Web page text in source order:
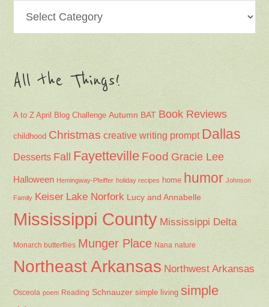
All the Things!
A to Z April Blog Challenge Autumn BAT Book Reviews
childhood Christmas creative writing prompt Dallas
Desserts Fall Fayetteville Food Gracie Lee
Halloween Hemingway-Pfeiffer holiday recipes home humor Johnson
Family Keiser Lake Norfork Lucy and Annabelle
Mississippi County Mississippi Delta
Monarch butterflies Munger Place Nana nature
Northeast Arkansas Northwest Arkansas
Osceola poem Reading Schnauzer simple living simple